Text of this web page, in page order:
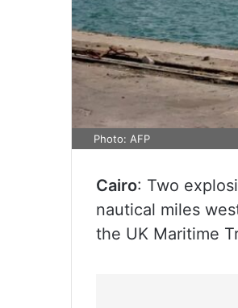
Photo: AFP
Cairo: Two
nautical miles
the UK Maritime